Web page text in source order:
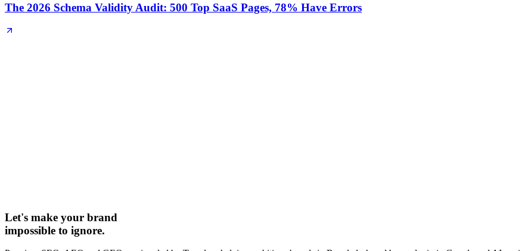
The 2026 Schema Validity Audit: 500 Top SaaS Pages, 78% Have Errors
Let's make your brand
impossible to ignore.